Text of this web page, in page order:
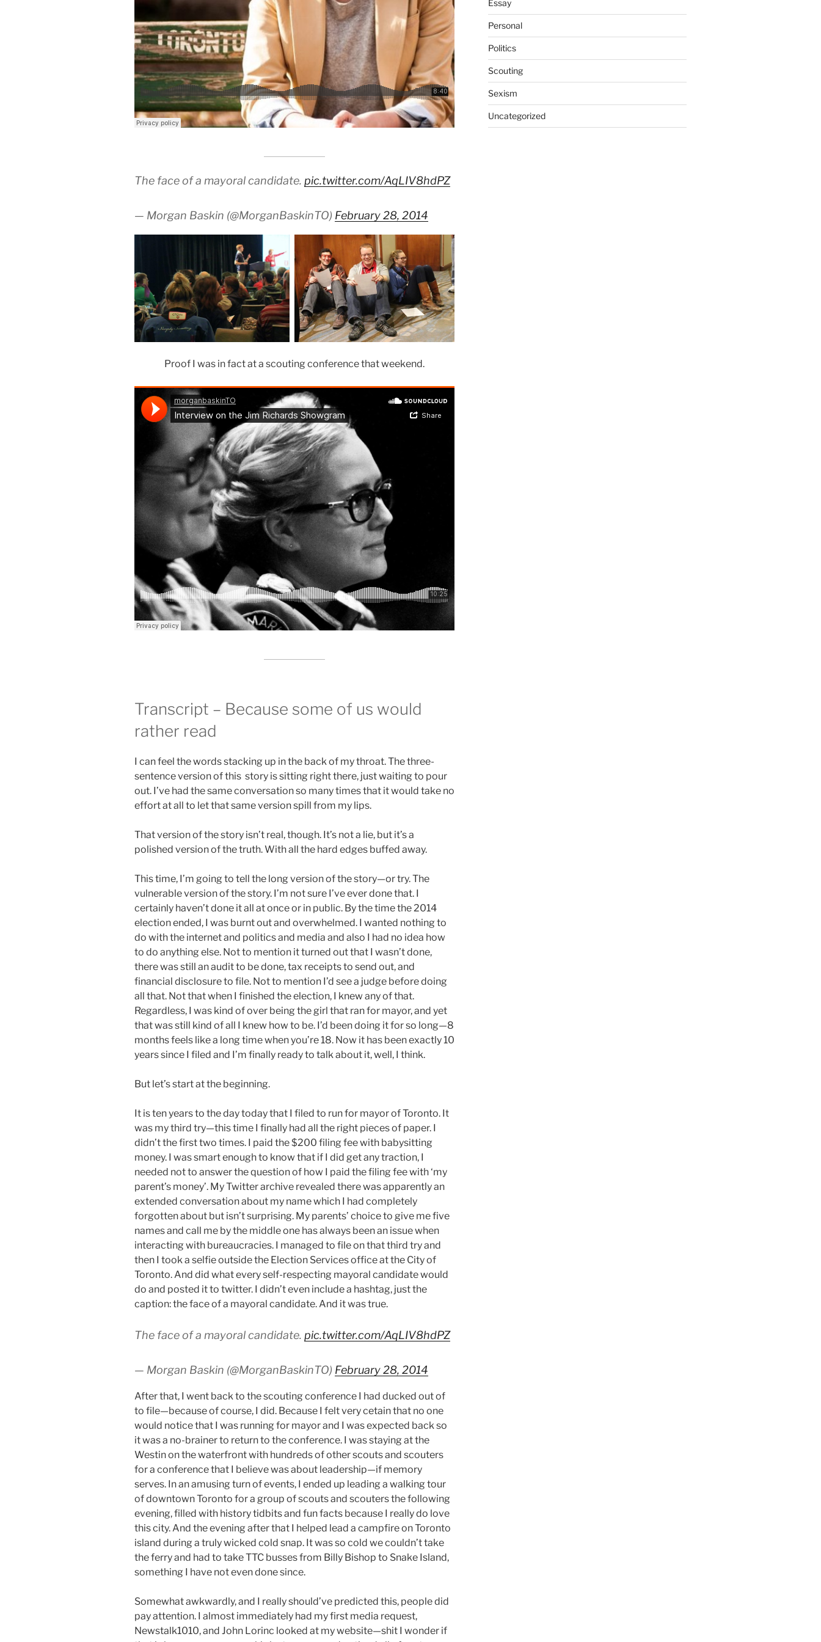
The face of a mayoral candidate. pic.twitter.com/AqLIV8hdPZ
— Morgan Baskin (@MorganBaskinTO) February 28, 2014
Proof I was in fact at a scouting conference that weekend.
Transcript – Because some of us would
rather read
I can feel the words stacking up in the back of my throat. The three-
sentence version of this story is sitting right there, just waiting to pour
out. I’ve had the same conversation so many times that it would take no
effort at all to let that same version spill from my lips.
That version of the story isn’t real, though. It’s not a lie, but it’s a
polished version of the truth. With all the hard edges buffed away.
This time, I’m going to tell the long version of the story—or try. The
vulnerable version of the story. I’m not sure I’ve ever done that. I
certainly haven’t done it all at once or in public. By the time the 2014
election ended, I was burnt out and overwhelmed. I wanted nothing to
do with the internet and politics and media and also I had no idea how
to do anything else. Not to mention it turned out that I wasn’t done,
there was still an audit to be done, tax receipts to send out, and
financial disclosure to file. Not to mention I’d see a judge before doing
all that. Not that when I finished the election, I knew any of that.
Regardless, I was kind of over being the girl that ran for mayor, and yet
that was still kind of all I knew how to be. I’d been doing it for so long—8
months feels like a long time when you’re 18. Now it has been exactly 10
years since I filed and I’m finally ready to talk about it, well, I think.
But let’s start at the beginning.
It is ten years to the day today that I filed to run for mayor of Toronto. It
was my third try—this time I finally had all the right pieces of paper. I
didn’t the first two times. I paid the $200 filing fee with babysitting
money. I was smart enough to know that if I did get any traction, I
needed not to answer the question of how I paid the filing fee with ‘my
parent’s money’. My Twitter archive revealed there was apparently an
extended conversation about my name which I had completely
forgotten about but isn’t surprising. My parents’ choice to give me five
names and call me by the middle one has always been an issue when
interacting with bureaucracies. I managed to file on that third try and
then I took a selfie outside the Election Services office at the City of
Toronto. And did what every self-respecting mayoral candidate would
do and posted it to twitter. I didn’t even include a hashtag, just the
caption: the face of a mayoral candidate. And it was true.
The face of a mayoral candidate. pic.twitter.com/AqLIV8hdPZ
— Morgan Baskin (@MorganBaskinTO) February 28, 2014
After that, I went back to the scouting conference I had ducked out of
to file—because of course, I did. Because I felt very cetain that no one
would notice that I was running for mayor and I was expected back so
it was a no-brainer to return to the conference. I was staying at the
Westin on the waterfront with hundreds of other scouts and scouters
for a conference that I believe was about leadership—if memory
serves. In an amusing turn of events, I ended up leading a walking tour
of downtown Toronto for a group of scouts and scouters the following
evening, filled with history tidbits and fun facts because I really do love
this city. And the evening after that I helped lead a campfire on Toronto
island during a truly wicked cold snap. It was so cold we couldn’t take
the ferry and had to take TTC busses from Billy Bishop to Snake Island,
something I have not even done since.
Somewhat awkwardly, and I really should’ve predicted this, people did
pay attention. I almost immediately had my first media request,
Newstalk1010, and John Lorinc looked at my website—shit I wonder if
Essay
Personal
Politics
Scouting
Sexism
Uncategorized